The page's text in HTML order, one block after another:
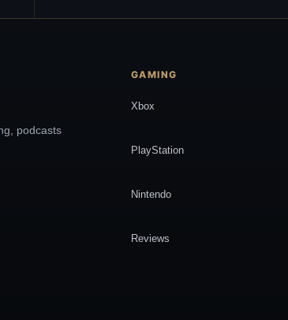
podcasts
GAMING
Xbox
PlayStation
Nintendo
Reviews